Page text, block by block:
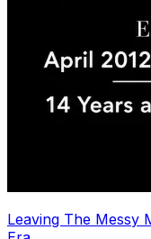
Leaving The Messy